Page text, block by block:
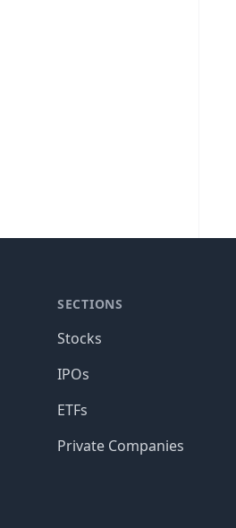
SECTIONS
Stocks
IPOs
ETFs
Private Companies